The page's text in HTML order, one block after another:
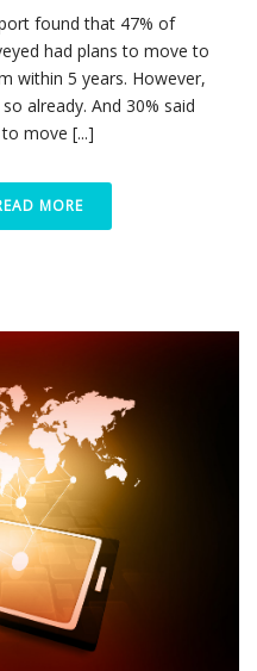
found that 47% of
had plans to move to
within 5 years. However,
already. And 30% said
move [...]
MORE